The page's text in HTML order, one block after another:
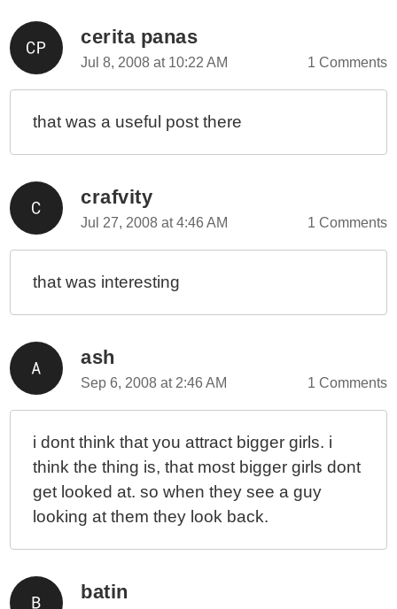
cerita panas
Jul 8, 2008 at 10:22 AM 1 Comments
that was a useful post there
crafvity
Jul 27, 2008 at 4:46 AM 1 Comments
that was interesting
ash
Sep 6, 2008 at 2:46 AM 1 Comments
i dont think that you attract bigger girls. i
think the thing is, that most bigger girls dont
get looked at. so when they see a guy
looking at them they look back.
batin